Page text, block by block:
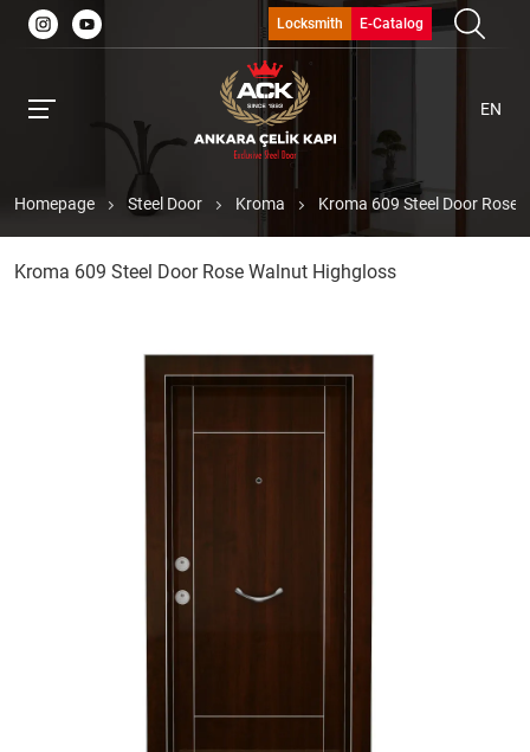
Locksmith E-Catalog
EN
Homepage Steel Door Kroma Kroma 609 Steel Door Rose
Kroma 609 Steel Door Rose Walnut Highgloss